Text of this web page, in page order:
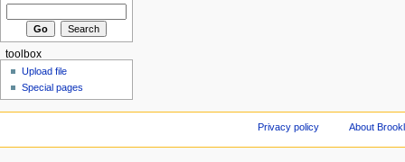
toolbox
Upload file
Special pages
Privacy policy About